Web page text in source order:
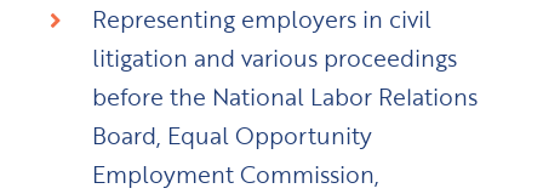
Representing employers in civil
litigation and various proceedings
before the National Labor Relations
Board, Equal Opportunity
Employment Commission,